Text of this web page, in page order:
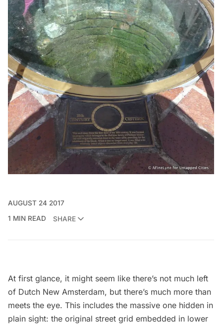
AUGUST 24 2017
1 MIN READ
SHARE
At first glance, it might seem like there’s not much left
of Dutch New Amsterdam, but there’s much more than
meets the eye. This includes the massive one hidden in
plain sight: the original street grid embedded in lower